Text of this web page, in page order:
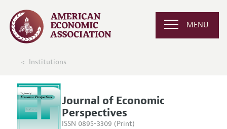
MENU
Institutions
Journal of Economic
Perspectives
ISSN 0895-3309 (Print)